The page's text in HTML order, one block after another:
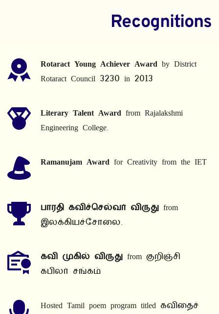
Recognitions
Rotaract Young Achiever Award by District
Rotaract Council 3230 in 2013
Literary Talent Award from Rajalakshmi
Engineering College.
Ramanujam Award for Creativity from the IET
பாரதி கவிச்செல்வர் விருது from
இலக்கியச்சோலை.
கவி முகில் விருது from குறிஞ்சி
கபிலர் சங்கம்
Hosted Tamil poem program titled கவிதைச்